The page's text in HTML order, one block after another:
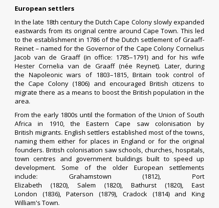
European settlers
In the late 18th century theDutch Cape Colonyslowly expanded
eastwards from its original centre around Cape Town. This led
to the establishment in 1786 of the Dutch settlement ofGraaff-
Reinet – named for the Governor of the Cape Colony Cornelius
Jacob van de Graaff(in office: 1785–1791) and for his wife
Hester Cornelia van de Graaff (née Reynet). Later, during
the Napoleonic wars of 1803–1815,Britain took control of
theCape Colony (1806) and encouraged British citizens to
migrate there as a means to boost the British population in the
area.
From the early 1800s until the formation of theUnion of South
Africa in 1910, the Eastern Cape saw colonisation by
British migrants. English settlers established most of the towns,
naming them either for places in England or for the original
founders. British colonisation saw schools, churches, hospitals,
town centres and government buildings built to speed up
development. Some of the older European settlements
include: Grahamstown (1812),Port
Elizabeth (1820), Salem (1820), Bathurst (1820), East
London (1836),Paterson (1879), Cradock(1814) andKing
William's Town.